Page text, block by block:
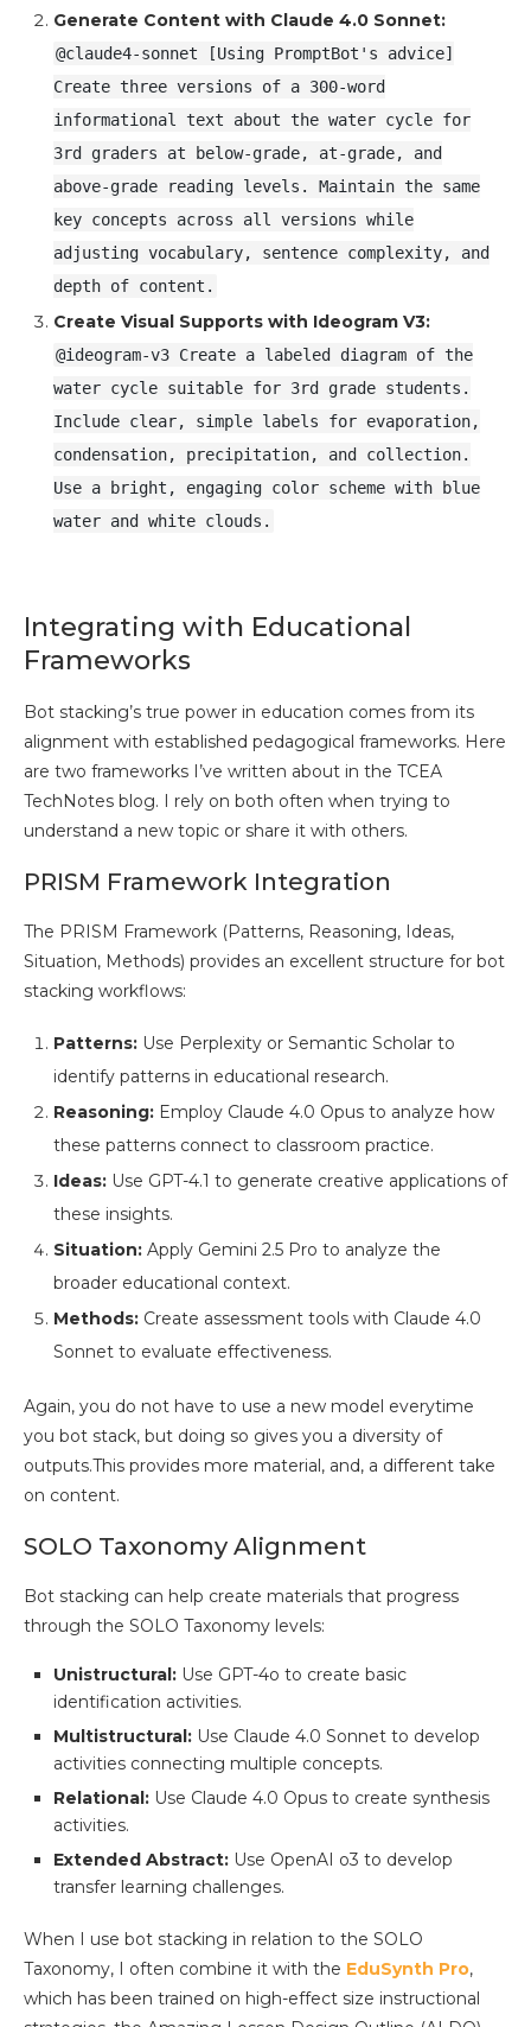
Generate Content with Claude 4.0 Sonnet:
@claude4-sonnet [Using PromptBot's advice]
Create three versions of a 300-word
informational text about the water cycle for
3rd graders at below-grade, at-grade, and
above-grade reading levels. Maintain the same
key concepts across all versions while
adjusting vocabulary, sentence complexity, and
depth of content.
Create Visual Supports with Ideogram V3:
@ideogram-v3 Create a labeled diagram of the
water cycle suitable for 3rd grade students.
Include clear, simple labels for evaporation,
condensation, precipitation, and collection.
Use a bright, engaging color scheme with blue
water and white clouds.
Integrating with Educational
Frameworks
Bot stacking’s true power in education comes from its
alignment with established pedagogical frameworks. Here
are two frameworks I’ve written about in the TCEA
TechNotes blog. I rely on both often when trying to
understand a new topic or share it with others.
PRISM Framework Integration
The PRISM Framework (Patterns, Reasoning, Ideas,
Situation, Methods) provides an excellent structure for bot
stacking workflows:
Patterns: Use Perplexity or Semantic Scholar to
identify patterns in educational research.
Reasoning: Employ Claude 4.0 Opus to analyze how
these patterns connect to classroom practice.
Ideas: Use GPT-4.1 to generate creative applications of
these insights.
Situation: Apply Gemini 2.5 Pro to analyze the
broader educational context.
Methods: Create assessment tools with Claude 4.0
Sonnet to evaluate effectiveness.
Again, you do not have to use a new model everytime
you bot stack, but doing so gives you a diversity of
outputs.This provides more material, and, a different take
on content.
SOLO Taxonomy Alignment
Bot stacking can help create materials that progress
through the SOLO Taxonomy levels:
Unistructural: Use GPT-4o to create basic
identification activities.
Multistructural: Use Claude 4.0 Sonnet to develop
activities connecting multiple concepts.
Relational: Use Claude 4.0 Opus to create synthesis
activities.
Extended Abstract: Use OpenAI o3 to develop
transfer learning challenges.
When I use bot stacking in relation to the SOLO
Taxonomy, I often combine it with the EduSynth Pro,
which has been trained on high-effect size instructional